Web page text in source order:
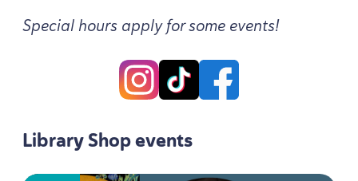
Special hours apply for some events!
Library Shop events